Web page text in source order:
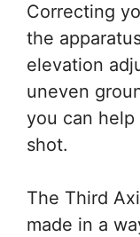
Correcting
the
elevation
uneven
you can
shot.
The Third
made in a